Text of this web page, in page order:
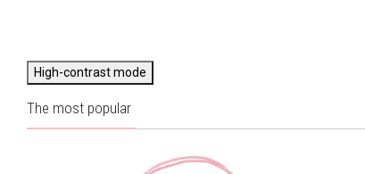
High-contrast mode
The most popular